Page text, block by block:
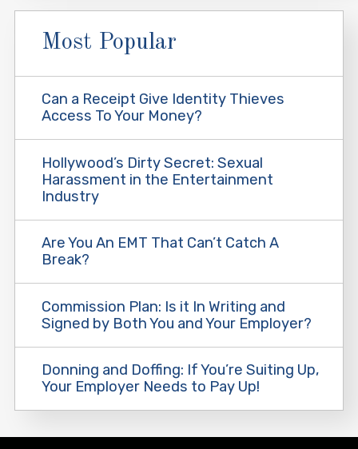
Most Popular
Can a Receipt Give Identity Thieves
Access To Your Money?
Hollywood’s Dirty Secret: Sexual
Harassment in the Entertainment
Industry
Are You An EMT That Can’t Catch A
Break?
Commission Plan: Is it In Writing and
Signed by Both You and Your Employer?
Donning and Doffing: If You’re Suiting Up,
Your Employer Needs to Pay Up!